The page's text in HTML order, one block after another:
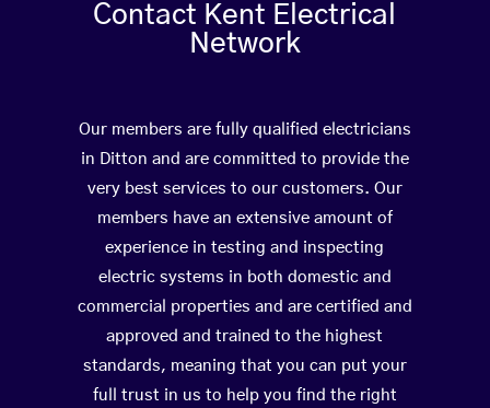
Contact Kent Electrical
Network
Our members are fully qualified electricians
in Ditton and are committed to provide the
very best services to our customers. Our
members have an extensive amount of
experience in testing and inspecting
electric systems in both domestic and
commercial properties and are certified and
approved and trained to the highest
standards, meaning that you can put your
full trust in us to help you find the right